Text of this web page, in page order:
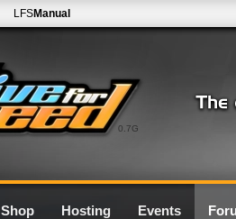
0.7G
LFSManual
Shop Hosting Events